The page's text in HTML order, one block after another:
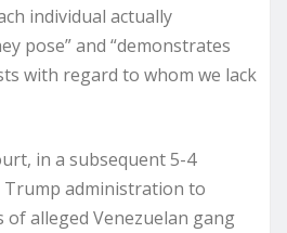
individual actually
pose” and “demonstrates
with regard to whom we lack
in a subsequent 5-4
Trump administration to
alleged Venezuelan gang